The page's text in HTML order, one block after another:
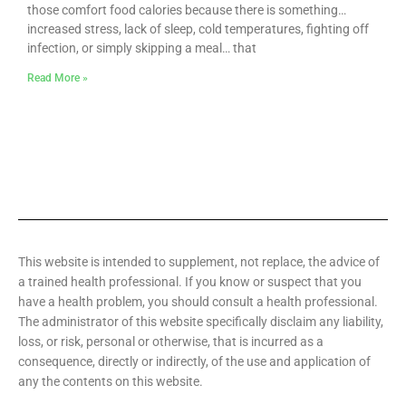
those comfort food calories because there is something…
increased stress, lack of sleep, cold temperatures, fighting off
infection, or simply skipping a meal… that
Read More »
This website is intended to supplement, not replace, the advice of
a trained health professional. If you know or suspect that you
have a health problem, you should consult a health professional.
The administrator of this website specifically disclaim any liability,
loss, or risk, personal or otherwise, that is incurred as a
consequence, directly or indirectly, of the use and application of
any the contents on this website.